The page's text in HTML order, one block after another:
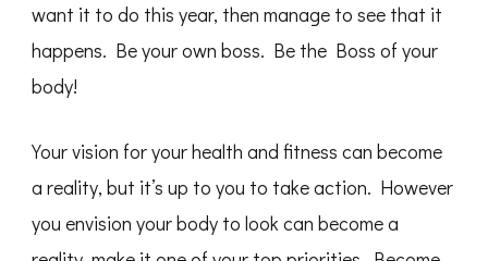
want it to do this year, then manage to see that it
happens. Be your own boss. Be the Boss of your
body!
Your vision for your health and fitness can become
a reality, but it’s up to you to take action. However
you envision your body to look can become a